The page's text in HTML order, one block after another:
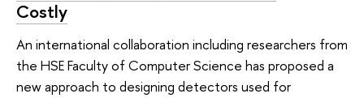
Costly
An international collaboration including researchers from
the HSE Faculty of Computer Science has proposed a
new approach to designing detectors used for